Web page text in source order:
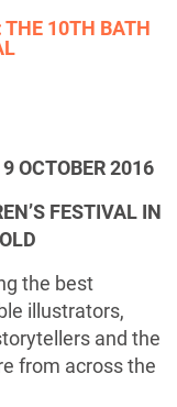
THE 10TH BATH
OCTOBER 2016
FESTIVAL IN
the best
illustrators,
and the
from across the